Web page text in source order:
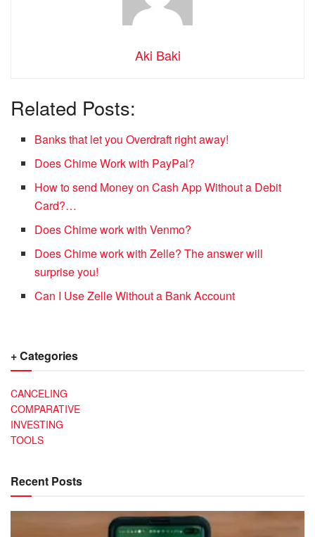
Aki Baki
Related Posts:
Banks that let you Overdraft right away!
Does Chime Work with PayPal?
How to send Money on Cash App Without a Debit
Card?…
Does Chime work with Venmo?
Does Chime work with Zelle? The answer will
surprise you!
Can I Use Zelle Without a Bank Account
+ Categories
CANCELING
COMPARATIVE
INVESTING
TOOLS
Recent Posts